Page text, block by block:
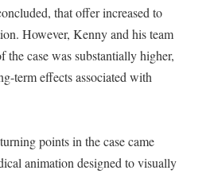
that offer increased to
However, Kenny and his team
the case was substantially higher,
term effects associated with
points in the case came
animation designed to visually